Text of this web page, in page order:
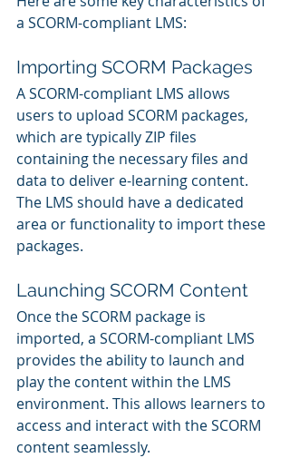
a SCORM-compliant LMS:
Importing SCORM Packages
A SCORM-compliant LMS allows
users to upload SCORM packages,
which are typically ZIP files
containing the necessary files and
data to deliver e-learning content.
The LMS should have a dedicated
area or functionality to import these
packages.
Launching SCORM Content
Once the SCORM package is
imported, a SCORM-compliant LMS
provides the ability to launch and
play the content within the LMS
environment. This allows learners to
access and interact with the SCORM
content seamlessly.